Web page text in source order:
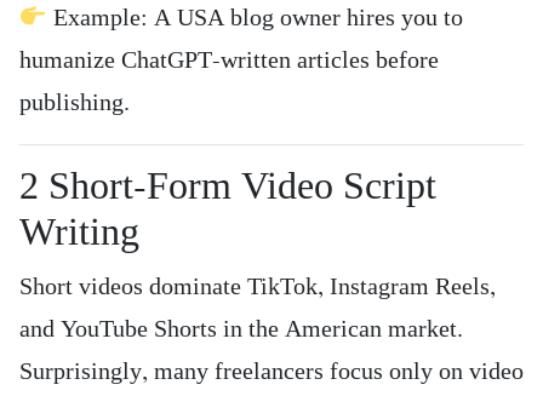
Example: A USA blog owner hires you to
humanize ChatGPT-written articles before
publishing.
2️ Short-Form Video Script
Writing
Short videos dominate TikTok, Instagram Reels,
and YouTube Shorts in the American market.
Surprisingly, many freelancers focus only on video